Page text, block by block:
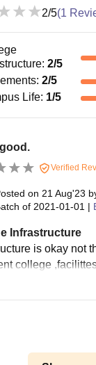
2/5(1
: 2/5
: 2/5
Life: 1/5
Verified
on 21 Aug'23
of 2021-01-01 |
Infrastructure
is okay not
college